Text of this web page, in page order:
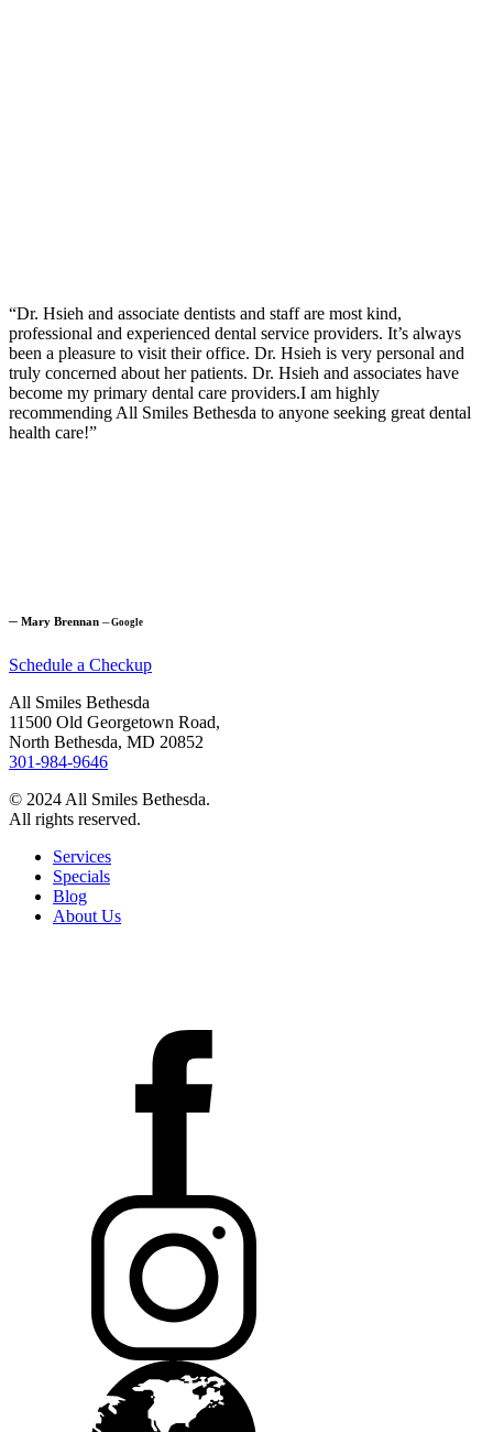
“Dr. Hsieh and associate dentists and staff are most kind,
professional and experienced dental service providers. It’s always
been a pleasure to visit their office. Dr. Hsieh is very personal and
truly concerned about her patients. Dr. Hsieh and associates have
become my primary dental care providers.I am highly
recommending All Smiles Bethesda to anyone seeking great dental
health care!”
─ Mary Brennan ─Google
Schedule a Checkup
All Smiles Bethesda
11500 Old Georgetown Road,
North Bethesda, MD 20852
301-984-9646
© 2024 All Smiles Bethesda.
All rights reserved.
Services
Specials
Blog
About Us